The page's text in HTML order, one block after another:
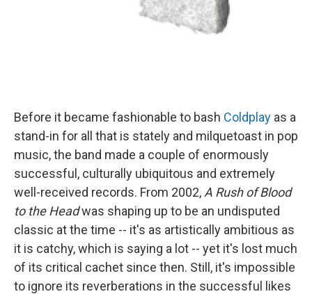
Before it became fashionable to bash Coldplay as a
stand-in for all that is stately and milquetoast in pop
music, the band made a couple of enormously
successful, culturally ubiquitous and extremely
well-received records. From 2002, A Rush of Blood
to the Headwas shaping up to be an undisputed
classic at the time -- it's as artistically ambitious as
it is catchy, which is saying a lot -- yet it's lost much
of its critical cachet since then. Still, it's impossible
to ignore its reverberations in the successful likes